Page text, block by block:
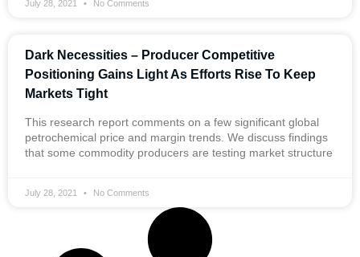
July 28, 2021 No Comments
Dark Necessities – Producer Competitive
Positioning Gains Light As Efforts Rise To Keep
Markets Tight
This research report comments on a few significant global
petrochemical price and margin trends. We discuss findings
that some commodity producers are testing market structure
July 28, 2021 No Comments